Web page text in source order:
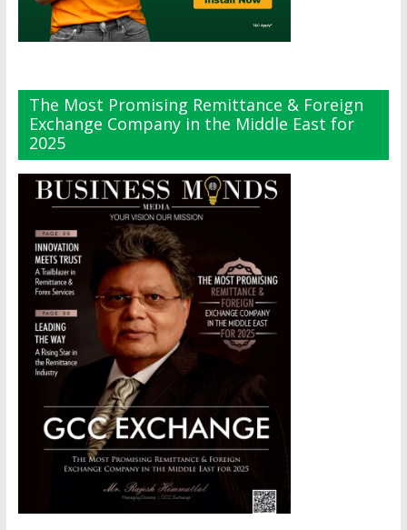
The Most Promising Remittance & Foreign
Exchange Company in the Middle East for
2025